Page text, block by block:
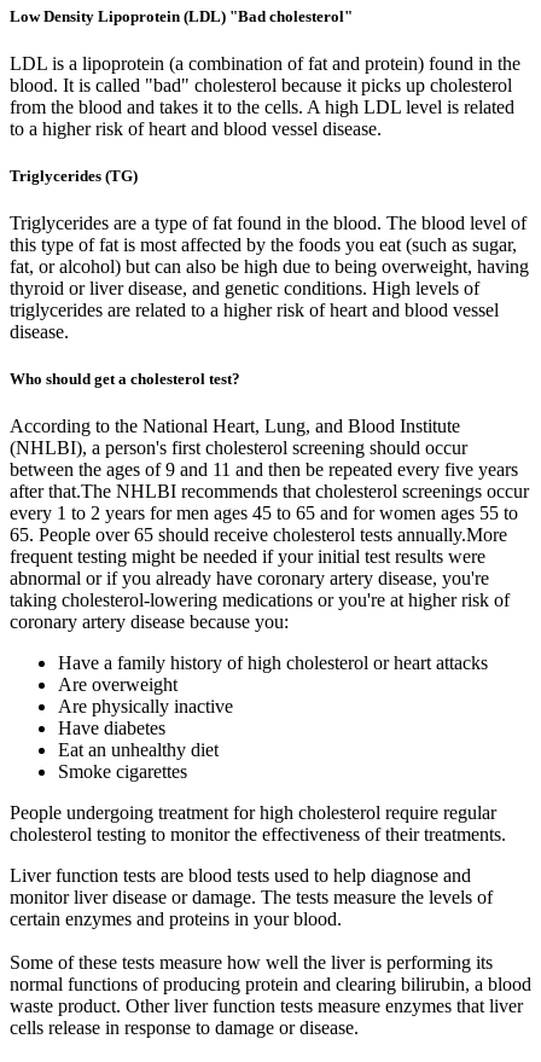
Low Density Lipoprotein (LDL) "Bad cholesterol"
LDL is a lipoprotein (a combination of fat and protein) found in the
blood. It is called "bad" cholesterol because it picks up cholesterol
from the blood and takes it to the cells. A high LDL level is related
to a higher risk of heart and blood vessel disease.
Triglycerides (TG)
Triglycerides are a type of fat found in the blood. The blood level of
this type of fat is most affected by the foods you eat (such as sugar,
fat, or alcohol) but can also be high due to being overweight, having
thyroid or liver disease, and genetic conditions. High levels of
triglycerides are related to a higher risk of heart and blood vessel
disease.
Who should get a cholesterol test?
According to the National Heart, Lung, and Blood Institute
(NHLBI), a person's first cholesterol screening should occur
between the ages of 9 and 11 and then be repeated every five years
after that.The NHLBI recommends that cholesterol screenings occur
every 1 to 2 years for men ages 45 to 65 and for women ages 55 to
65. People over 65 should receive cholesterol tests annually.More
frequent testing might be needed if your initial test results were
abnormal or if you already have coronary artery disease, you're
taking cholesterol-lowering medications or you're at higher risk of
coronary artery disease because you:
Have a family history of high cholesterol or heart attacks
Are overweight
Are physically inactive
Have diabetes
Eat an unhealthy diet
Smoke cigarettes
People undergoing treatment for high cholesterol require regular
cholesterol testing to monitor the effectiveness of their treatments.
Liver function tests are blood tests used to help diagnose and
monitor liver disease or damage. The tests measure the levels of
certain enzymes and proteins in your blood.
Some of these tests measure how well the liver is performing its
normal functions of producing protein and clearing bilirubin, a blood
waste product. Other liver function tests measure enzymes that liver
cells release in response to damage or disease.